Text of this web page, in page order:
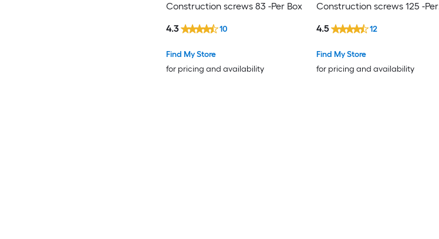
Construction screws 83 -Per Box
Find My Store
for pricing and availability
4.3 10
Construction screws 125 -Per
Find My Store
for pricing and availability
4.5 12